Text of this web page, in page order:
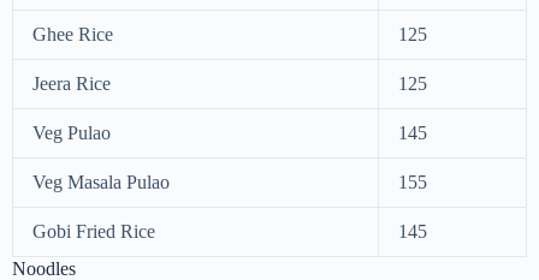
Ghee Rice 125
Jeera Rice 125
Veg Pulao 145
Veg Masala Pulao 155
Gobi Fried Rice
145
Noodles